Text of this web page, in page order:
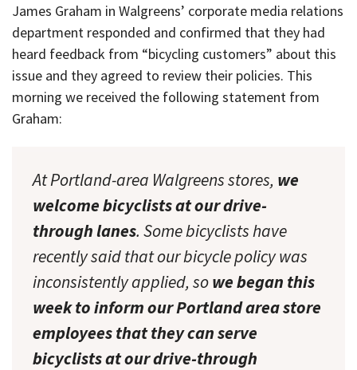
James Graham in Walgreens’ corporate media relations
department responded and confirmed that they had
heard feedback from “bicycling customers” about this
issue and they agreed to review their policies. This
morning we received the following statement from
Graham:
At Portland-area Walgreens stores, we
welcome bicyclists at our drive-
through lanes. Some bicyclists have
recently said that our bicycle policy was
inconsistently applied, sowe began this
week to inform our Portland area store
employees that they can serve
bicyclists at our drive-through